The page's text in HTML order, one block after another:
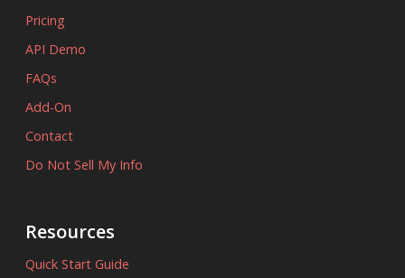
Pricing
API Demo
FAQs
Add-On
Contact
Do Not Sell My Info
Resources
Quick Start Guide